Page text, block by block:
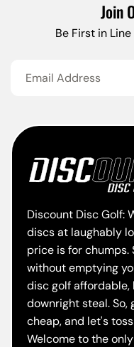
Join
Be First in
Discount Disc Golf:
discs at laughably
price is for chumps.
without emptying
disc golf
downright steal. So,
cheap, and let's
Welcome to the